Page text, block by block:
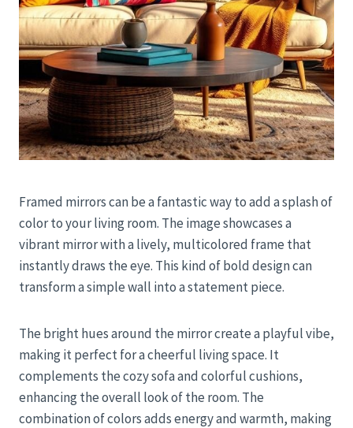
Framed mirrors can be a fantastic way to add a splash of
color to your living room. The image showcases a
vibrant mirror with a lively, multicolored frame that
instantly draws the eye. This kind of bold design can
transform a simple wall into a statement piece.
The bright hues around the mirror create a playful vibe,
making it perfect for a cheerful living space. It
complements the cozy sofa and colorful cushions,
enhancing the overall look of the room. The
combination of colors adds energy and warmth, making